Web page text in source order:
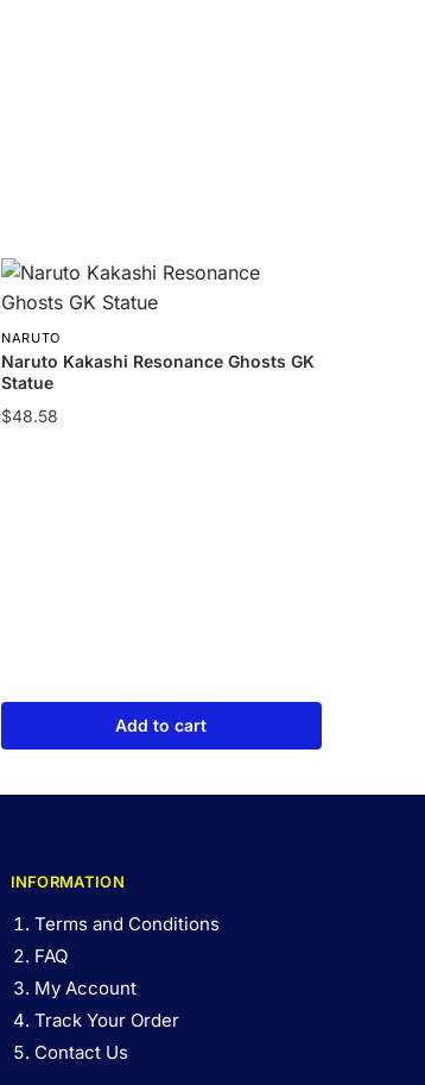
NARUTO
Naruto Kakashi Resonance Ghosts GK
Statue
$48.58
Add to cart
INFORMATION
Terms and Conditions
FAQ
My Account
Track Your Order
Contact Us